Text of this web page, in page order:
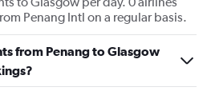
Penang Intl on a regular basis.
from Penang to Glasgow